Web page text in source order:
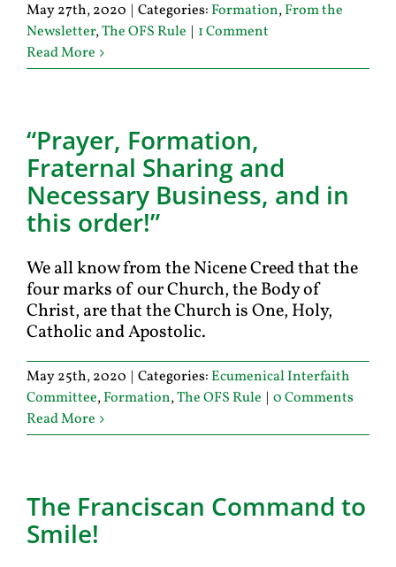
May 27th, 2020 | Categories: Formation,From the
Newsletter,The OFS Rule | 1 Comment
Read More
“Prayer, Formation,
Fraternal Sharing and
Necessary Business, and in
this order!”
We all know from the Nicene Creed that the
four marks of our Church, the Body of
Christ, are that the Church is One, Holy,
Catholic and Apostolic.
May 25th, 2020 | Categories: Ecumenical Interfaith
Committee,Formation,The OFS Rule | 0 Comments
Read More
The Franciscan Command to
Smile!